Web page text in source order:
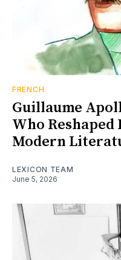
FRENCH
Guillaume
Who
Modern
LEXICON TEAM
June 5, 2026